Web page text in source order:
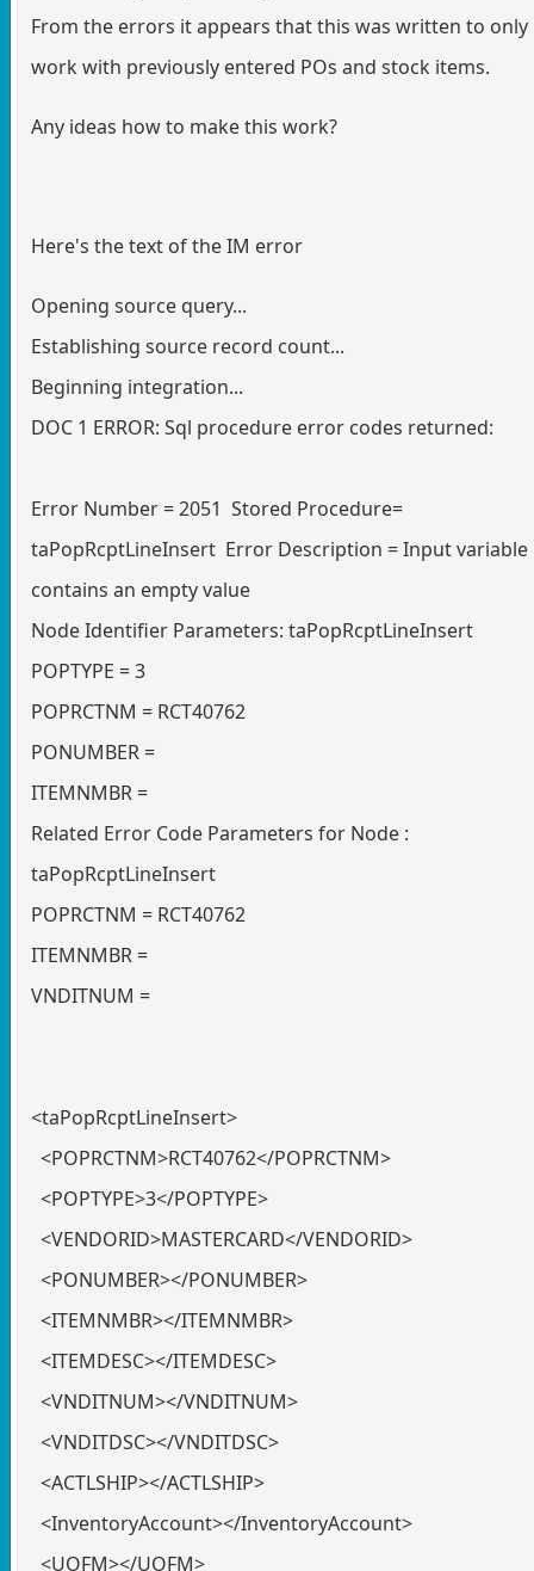
From the errors it appears that this was written to only
work with previously entered POs and stock items.
Any ideas how to make this work?
Here's the text of the IM error
Opening source query...
Establishing source record count...
Beginning integration...
DOC 1 ERROR: Sql procedure error codes returned:
Error Number = 2051 Stored Procedure=
taPopRcptLineInsert Error Description = Input variable
contains an empty value
Node Identifier Parameters: taPopRcptLineInsert
POPTYPE = 3
POPRCTNM = RCT40762
PONUMBER =
ITEMNMBR =
Related Error Code Parameters for Node :
taPopRcptLineInsert
POPRCTNM = RCT40762
ITEMNMBR =
VNDITNUM =
<taPopRcptLineInsert>
<POPRCTNM>RCT40762</POPRCTNM>
<POPTYPE>3</POPTYPE>
<VENDORID>MASTERCARD</VENDORID>
<PONUMBER></PONUMBER>
<ITEMNMBR></ITEMNMBR>
<ITEMDESC></ITEMDESC>
<VNDITNUM></VNDITNUM>
<VNDITDSC></VNDITDSC>
<ACTLSHIP></ACTLSHIP>
<InventoryAccount></InventoryAccount>
<UOFM></UOFM>